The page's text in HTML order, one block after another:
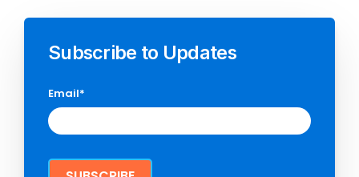
Subscribe to Updates
Email*